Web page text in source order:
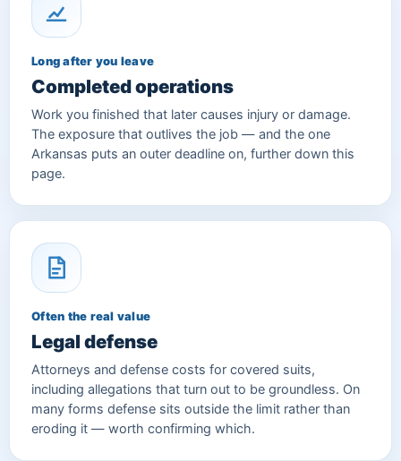
Long after you leave
Completed operations
Work you finished that later causes injury or damage.
The exposure that outlives the job — and the one
Arkansas puts an outer deadline on, further down this
page.
Often the real value
Legal defense
Attorneys and defense costs for covered suits,
including allegations that turn out to be groundless. On
many forms defense sits outside the limit rather than
eroding it — worth confirming which.